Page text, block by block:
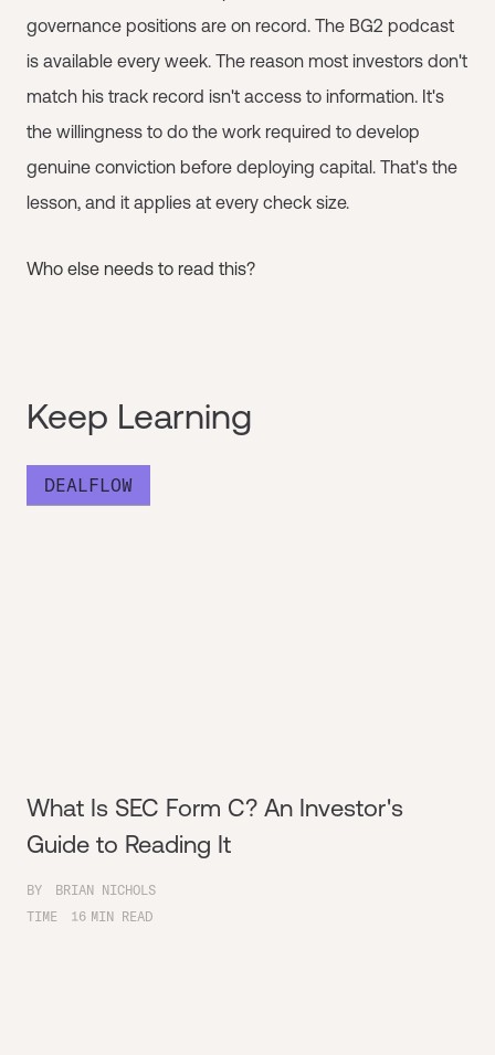
governance positions are on record. The BG2 podcast
is available every week. The reason most investors don't
match his track record isn't access to information. It's
the willingness to do the work required to develop
genuine conviction before deploying capital. That's the
lesson, and it applies at every check size.
Who else needs to read this?
Keep Learning
DEALFLOW
What Is SEC Form C? An Investor's
Guide to Reading It
BY
BRIAN NICHOLS
TIME
16 MIN READ